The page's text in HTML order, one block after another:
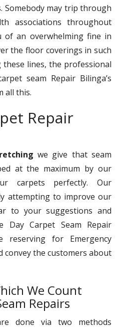
may trip through
associations throughout
of an overwhelming fine in
the floor coverings in such
lines, the professional
seam Repair Bilinga’s
all this.
Repair
we give that seam
at the maximum by our
carpets perfectly. Our
attempting to improve our
to your suggestions and
Day Carpet Seam Repair
reserving for Emergency
convey the customers about
We Count
Repairs
done via two methods